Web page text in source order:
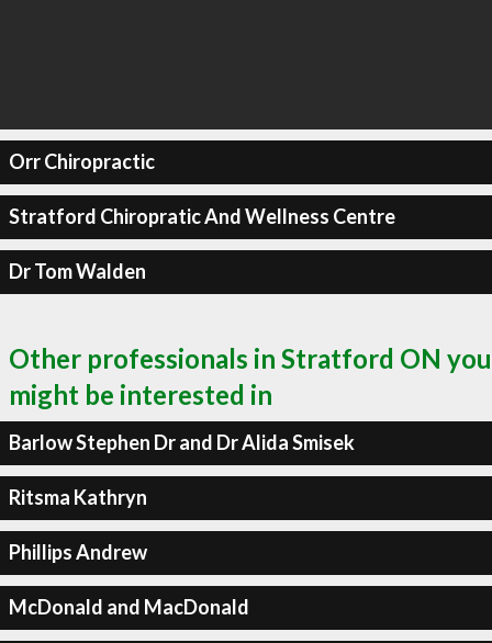
Orr Chiropractic
Stratford Chiropratic And Wellness Centre
Dr Tom Walden
Other professionals in Stratford ON you
might be interested in
Barlow Stephen Dr and Dr Alida Smisek
Ritsma Kathryn
Phillips Andrew
McDonald and MacDonald